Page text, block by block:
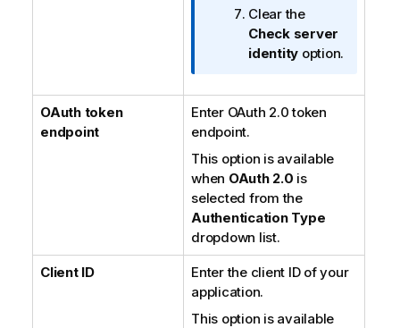
Clear the
Check server
identity option.
OAuth token
endpoint
Enter OAuth 2.0 token
endpoint.
This option is available
when OAuth 2.0 is
selected from the
Authentication Type
dropdown list.
Client ID
Enter the client ID of your
application.
This option is available